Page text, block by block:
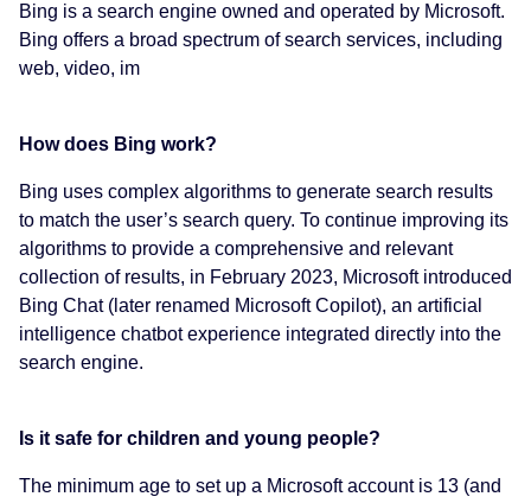
Bing is a search engine owned and operated by Microsoft.
Bing offers a broad spectrum of search services, including
web, video, im
How does Bing work?
Bing uses complex algorithms to generate search results
to match the user’s search query. To continue improving its
algorithms to provide a comprehensive and relevant
collection of results, in February 2023, Microsoft introduced
Bing Chat (later renamed Microsoft Copilot), an artificial
intelligence chatbot experience integrated directly into the
search engine.
Is it safe for children and young people?
The minimum age to set up a Microsoft account is 13 (and